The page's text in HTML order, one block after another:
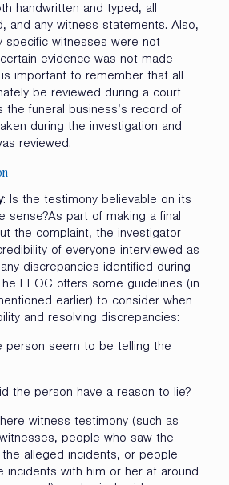
handwritten and typed, all
and any witness statements. Also,
specific witnesses were not
evidence was not made
important to remember that all
be reviewed during a court
the funeral business’s record of
during the investigation and
reviewed.
: Is the testimony believable on its
sense?As part of making a final
the complaint, the investigator
of everyone interviewed as
discrepancies identified during
EEOC offers some guidelines (in
earlier) to consider when
and resolving discrepancies:
person seem to be telling the
the person have a reason to lie?
witness testimony (such as
people who saw the
alleged incidents, or people
incidents with him or her at around